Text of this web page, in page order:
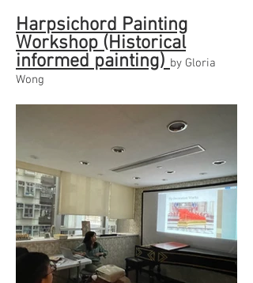
Harpsichord Painting
Workshop (Historical
informed painting) by Gloria
Wong